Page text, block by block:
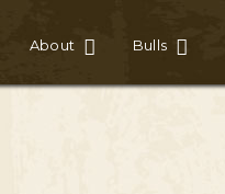
About Bulls